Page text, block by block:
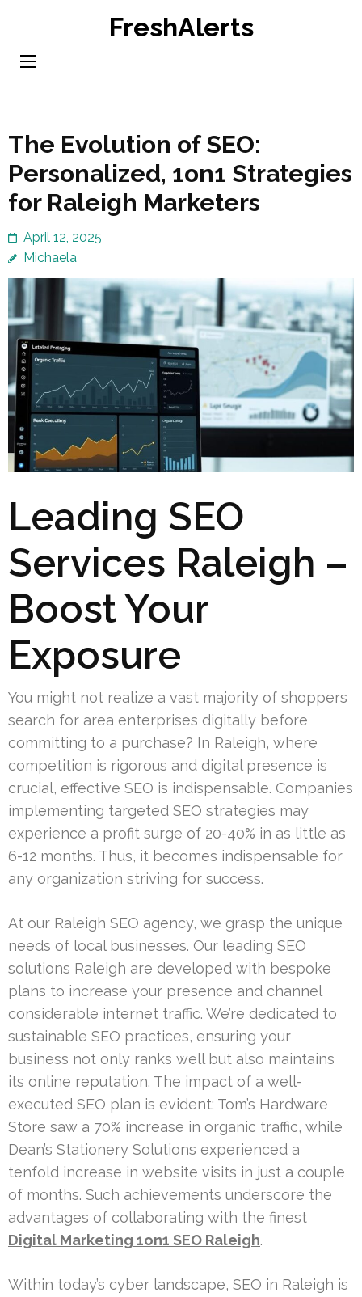
content
FreshAlerts
The Evolution of SEO:
Personalized, 1on1 Strategies
for Raleigh Marketers
April 12, 2025
Michaela
Leading SEO
Services Raleigh –
Boost Your
Exposure
You might not realize a vast majority of shoppers
search for area enterprises digitally before
committing to a purchase? In Raleigh, where
competition is rigorous and digital presence is
crucial, effective SEO is indispensable. Companies
implementing targeted SEO strategies may
experience a profit surge of 20-40% in as little as
6-12 months. Thus, it becomes indispensable for
any organization striving for success.
At our Raleigh SEO agency, we grasp the unique
needs of local businesses. Our leading SEO
solutions Raleigh are developed with bespoke
plans to increase your presence and channel
considerable internet traffic. We’re dedicated to
sustainable SEO practices, ensuring your
business not only ranks well but also maintains
its online reputation. The impact of a well-
executed SEO plan is evident: Tom’s Hardware
Store saw a 70% increase in organic traffic, while
Dean’s Stationery Solutions experienced a
tenfold increase in website visits in just a couple
of months. Such achievements underscore the
advantages of collaborating with the finest
Digital Marketing 1on1 SEO Raleigh.
Within today’s cyber landscape, SEO in Raleigh is